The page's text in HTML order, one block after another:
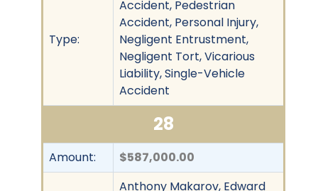
Type:
Accident, Pedestrian
Accident, Personal Injury,
Negligent Entrustment,
Negligent Tort, Vicarious
Liability, Single-Vehicle
Accident
28
Amount: $587,000.00
Anthony Makarov, Edward